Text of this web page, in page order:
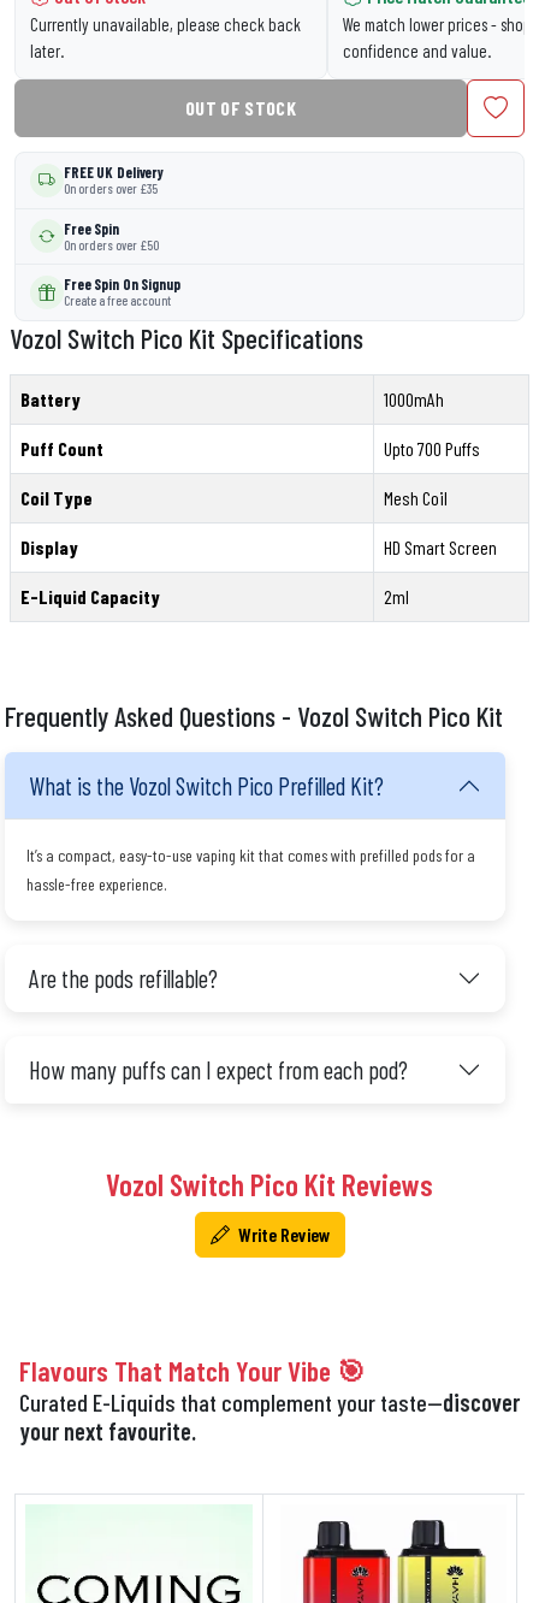
Currently unavailable, please check back
later.
We match lower prices - shop
confidence and value.
OUT OF STOCK
FREE UK Delivery
On orders over £35
Free Spin
On orders over £50
Free Spin On Signup
Create a free account
Vozol Switch Pico Kit Specifications
Battery 1000mAh
Puff Count Upto 700 Puffs
Coil Type Mesh Coil
Display HD Smart Screen
E-Liquid Capacity 2ml
Frequently Asked Questions - Vozol Switch Pico Kit
What is the Vozol Switch Pico Prefilled Kit?
It’s a compact, easy-to-use vaping kit that comes with prefilled pods for a
hassle-free experience.
Are the pods refillable?
How many puffs can I expect from each pod?
Vozol Switch Pico Kit Reviews
Write Review
Flavours That Match Your Vibe 🎯
Curated E-Liquids that complement your taste—discover
your next favourite.